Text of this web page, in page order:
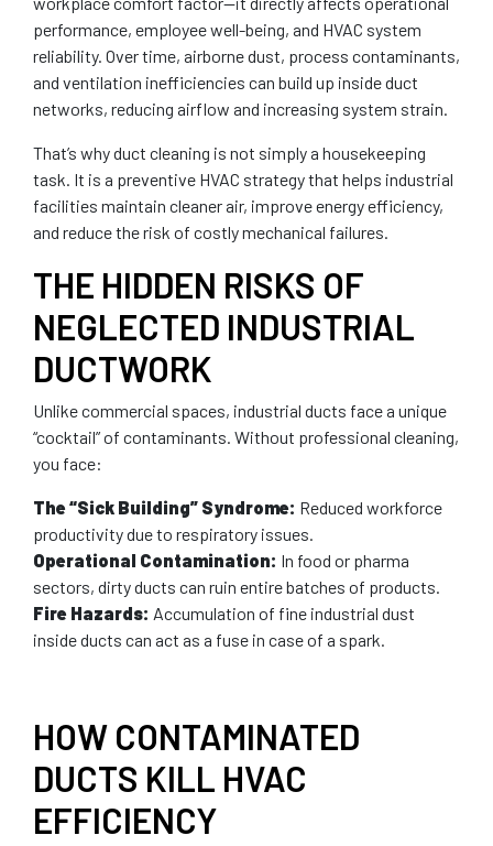
performance, employee well-being, and HVAC system
reliability. Over time, airborne dust, process contaminants,
and ventilation inefficiencies can build up inside duct
networks, reducing airflow and increasing system strain.
That’s why duct cleaning is not simply a housekeeping
task. It is a preventive HVAC strategy that helps industrial
facilities maintain cleaner air, improve energy efficiency,
and reduce the risk of costly mechanical failures.
THE HIDDEN RISKS OF
NEGLECTED INDUSTRIAL
DUCTWORK
Unlike commercial spaces, industrial ducts face a unique
“cocktail” of contaminants. Without professional cleaning,
you face:
The “Sick Building” Syndrome: Reduced workforce
productivity due to respiratory issues.
Operational Contamination: In food or pharma
sectors, dirty ducts can ruin entire batches of products.
Fire Hazards: Accumulation of fine industrial dust
inside ducts can act as a fuse in case of a spark.
HOW CONTAMINATED
DUCTS KILL HVAC
EFFICIENCY